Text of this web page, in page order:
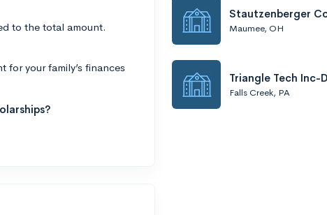
to the total amount.
for your family’s finances
Stautzenberger
Maumee, OH
Triangle Tech Inc-
Falls Creek, PA